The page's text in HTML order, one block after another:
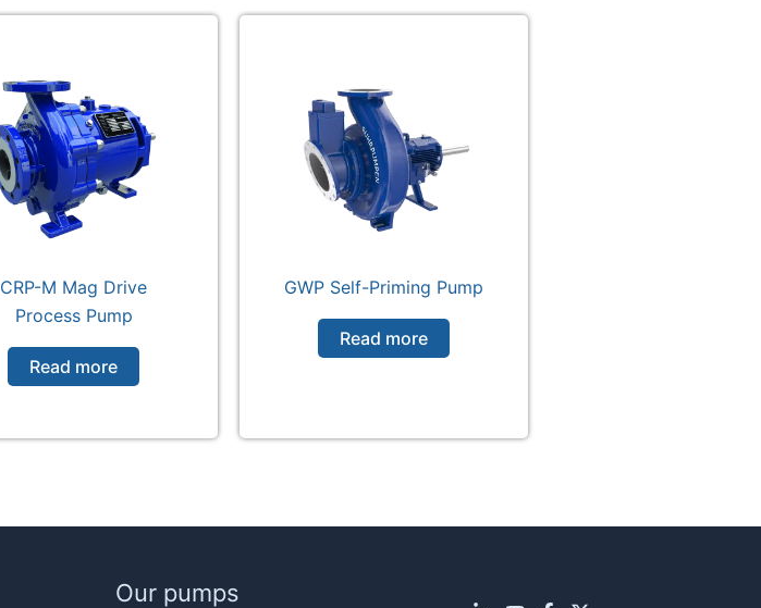
CRP-M Mag Drive
Process Pump
Read more
GWP Self-Priming Pump
Read more
Our pumps